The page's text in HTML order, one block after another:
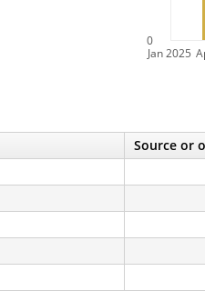
Jan 2025
0
Source or